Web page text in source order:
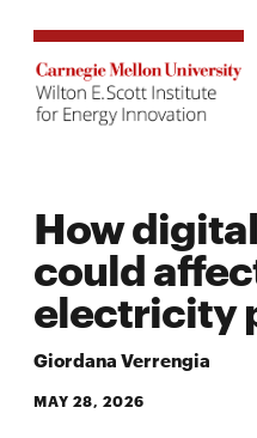
How
could
electricity
Giordana Verrengia
MAY 28, 2026